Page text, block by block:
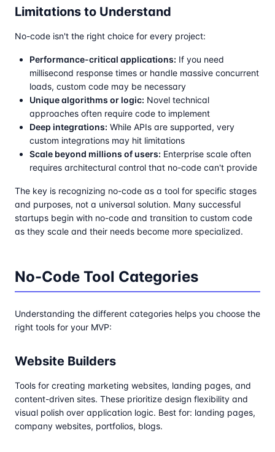
Limitations to Understand
No-code isn't the right choice for every project:
Performance-critical applications: If you need
millisecond response times or handle massive concurrent
loads, custom code may be necessary
Unique algorithms or logic: Novel technical
approaches often require code to implement
Deep integrations: While APIs are supported, very
custom integrations may hit limitations
Scale beyond millions of users: Enterprise scale often
requires architectural control that no-code can't provide
The key is recognizing no-code as a tool for specific stages
and purposes, not a universal solution. Many successful
startups begin with no-code and transition to custom code
as they scale and their needs become more specialized.
No-Code Tool Categories
Understanding the different categories helps you choose the
right tools for your MVP:
Website Builders
Tools for creating marketing websites, landing pages, and
content-driven sites. These prioritize design flexibility and
visual polish over application logic. Best for: landing pages,
company websites, portfolios, blogs.